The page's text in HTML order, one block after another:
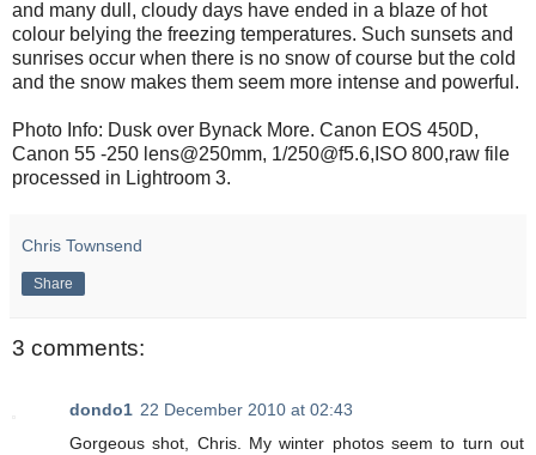
and many dull, cloudy days have ended in a blaze of hot
colour belying the freezing temperatures. Such sunsets and
sunrises occur when there is no snow of course but the cold
and the snow makes them seem more intense and powerful.
Photo Info: Dusk over Bynack More. Canon EOS 450D,
Canon 55 -250 lens@250mm, 1/250@f5.6,ISO 800,raw file
processed in Lightroom 3.
Chris Townsend
Share
3 comments:
dondo1 22 December 2010 at 02:43
Gorgeous shot, Chris. My winter photos seem to turn out